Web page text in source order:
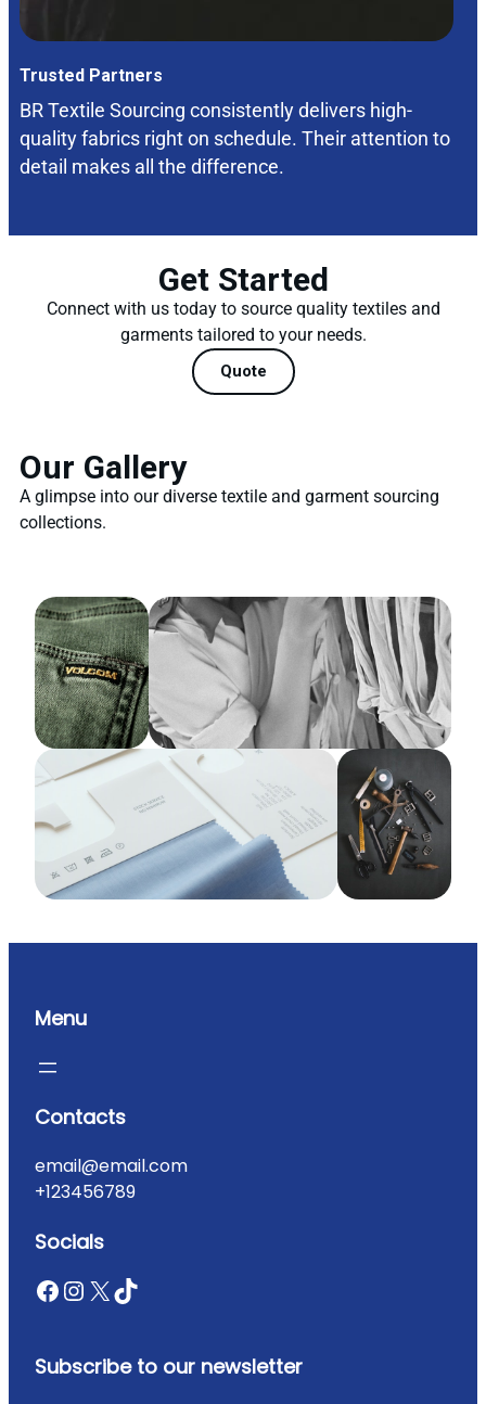
Trusted Partners
BR Textile Sourcing consistently delivers high-
quality fabrics right on schedule. Their attention to
detail makes all the difference.
Get Started
Connect with us today to source quality textiles and
garments tailored to your needs.
Quote
Our Gallery
A glimpse into our diverse textile and garment sourcing
collections.
Menu
Contacts
email@email.com
+123456789
Socials
Subscribe to our newsletter